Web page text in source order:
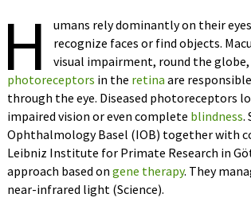
H umans rely dominantly on their
recognize faces or find objects.
visual impairment, round the
photoreceptors in the retina are
through the eye. Diseased photoreceptors
impaired vision or even complete blindness.
Ophthalmology Basel (IOB) together with
Leibniz Institute for Primate Research in
approach based on gene therapy. They
near-infrared light (Science).